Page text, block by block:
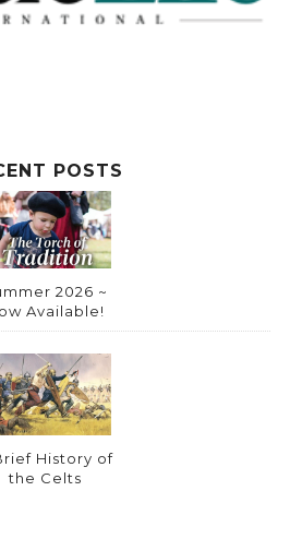
POSTS
2026 ~
Available!
History of
the Celts